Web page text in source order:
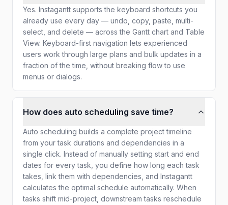
Yes. Instagantt supports the keyboard shortcuts you
already use every day — undo, copy, paste, multi-
select, and delete — across the Gantt chart and Table
View. Keyboard-first navigation lets experienced
users work through large plans and bulk updates in a
fraction of the time, without breaking flow to use
menus or dialogs.
How does auto scheduling save time?
Auto scheduling builds a complete project timeline
from your task durations and dependencies in a
single click. Instead of manually setting start and end
dates for every task, you define how long each task
takes, link them with dependencies, and Instagantt
calculates the optimal schedule automatically. When
tasks shift mid-project, downstream tasks reschedule